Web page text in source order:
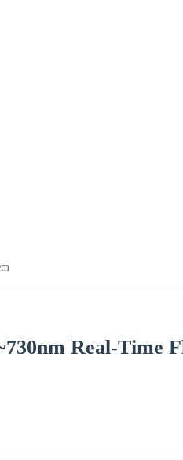
Real-Time